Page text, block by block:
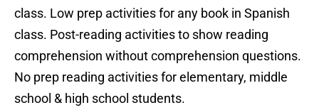
class. Low prep activities for any book in Spanish
class. Post-reading activities to show reading
comprehension without comprehension questions.
No prep reading activities for elementary, middle
school & high school students.